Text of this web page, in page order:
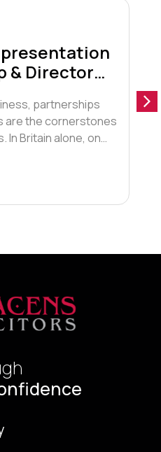
& Director
partnerships
are the cornerstones
Britain alone, on
and proper
aspects of your